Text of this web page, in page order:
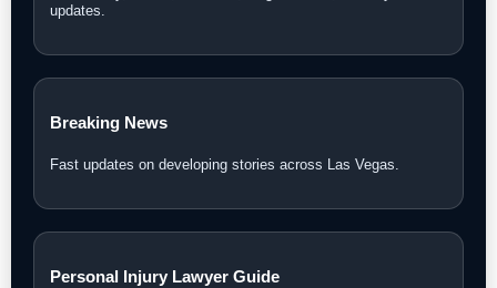
updates.
Breaking News
Fast updates on developing stories across Las Vegas.
Personal Injury Lawyer Guide